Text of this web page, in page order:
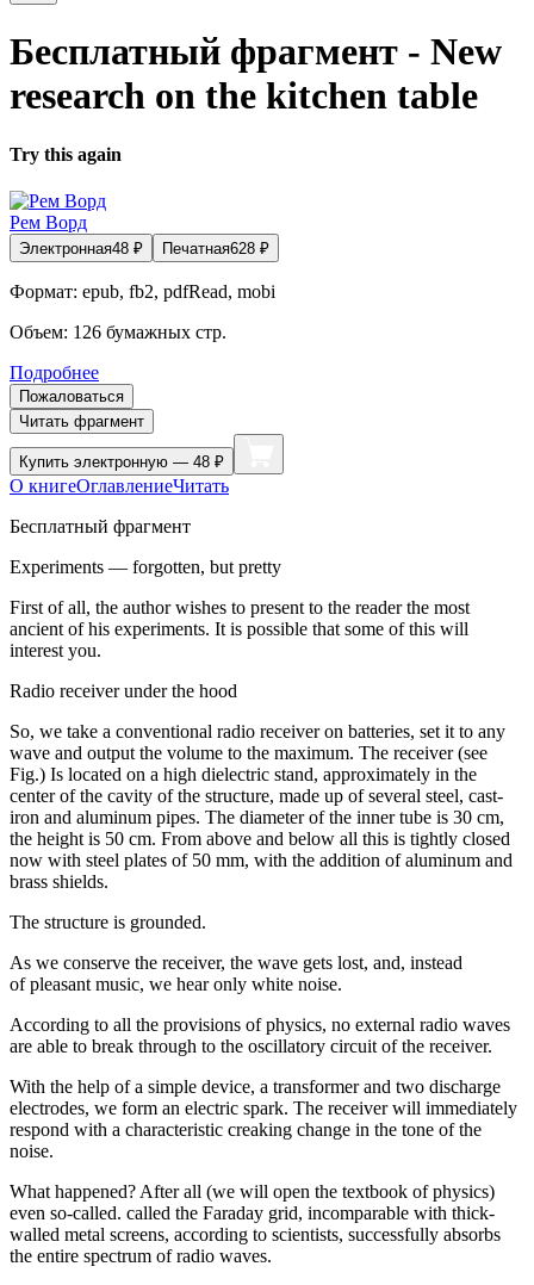
Бесплатный фрагмент - New
research on the kitchen table
Try this again
Рем Ворд
Электронная48 ₽ Печатная628 ₽
Формат: epub, fb2, pdfRead, mobi
Объем: 126 бумажных стр.
Подробнее
Пожаловаться
Читать фрагмент
Купить электронную — 48 ₽
О книгеОглавлениеЧитать
Бесплатный фрагмент
Experiments — forgotten, but pretty
First of all, the author wishes to present to the reader the most
ancient of his experiments. It is possible that some of this will
interest you.
Radio receiver under the hood
So, we take a conventional radio receiver on batteries, set it to any
wave and output the volume to the maximum. The receiver (see
Fig.) Is located on a high dielectric stand, approximately in the
center of the cavity of the structure, made up of several steel, cast-
iron and aluminum pipes. The diameter of the inner tube is 30 cm,
the height is 50 cm. From above and below all this is tightly closed
now with steel plates of 50 mm, with the addition of aluminum and
brass shields.
The structure is grounded.
As we conserve the receiver, the wave gets lost, and, instead
of pleasant music, we hear only white noise.
According to all the provisions of physics, no external radio waves
are able to break through to the oscillatory circuit of the receiver.
With the help of a simple device, a transformer and two discharge
electrodes, we form an electric spark. The receiver will immediately
respond with a characteristic creaking change in the tone of the
noise.
What happened? After all (we will open the textbook of physics)
even so-called. called the Faraday grid, incomparable with thick-
walled metal screens, according to scientists, successfully absorbs
the entire spectrum of radio waves.